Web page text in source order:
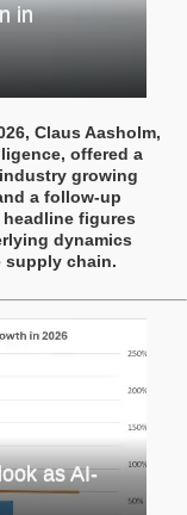
in
Claus Aasholm,
offered a
growing
a follow-up
figures
dynamics
supply chain.
as AI-